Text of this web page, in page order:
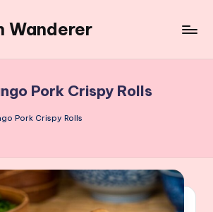
Wanderer
Pork Crispy Rolls
Pork Crispy Rolls